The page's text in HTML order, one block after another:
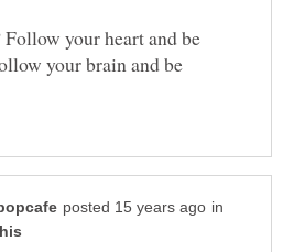
your heart and be
your brain and be
in